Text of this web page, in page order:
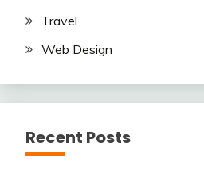
Travel
Web Design
Recent Posts